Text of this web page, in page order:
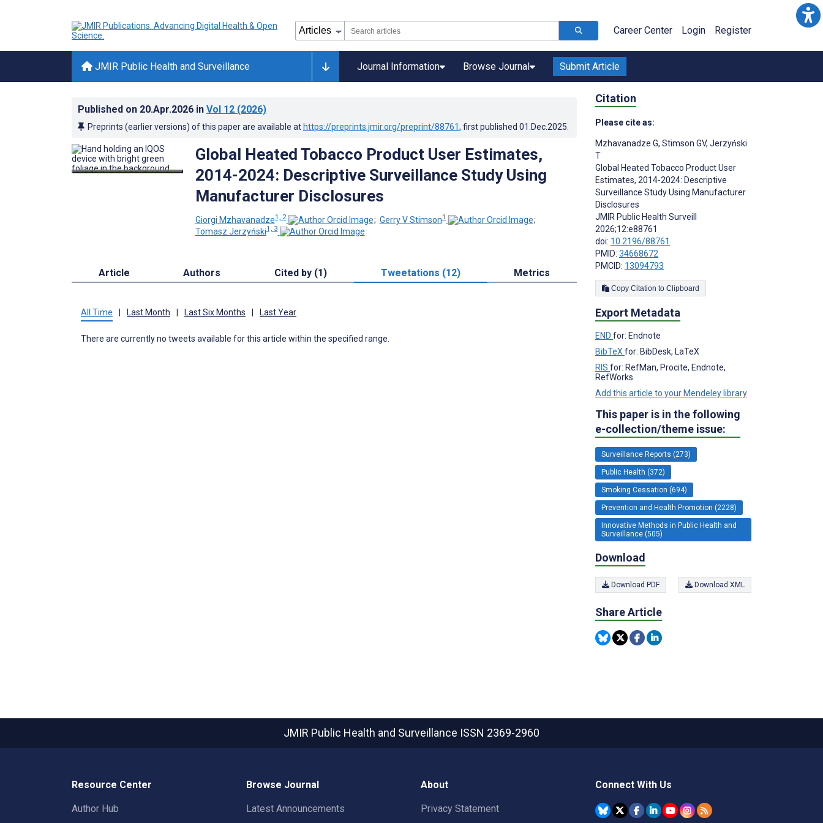
Career Center Login Register
JMIR Public Health and Surveillance Journal Information Browse Journal Submit Article
Published on 20.Apr.2026 in Vol 12 (2026)
Preprints (earlier versions) of this paper are available at https://preprints.jmir.org/preprint/88761, first published 01.Dec.2025
Global Heated Tobacco Product User Estimates,
2014-2024: Descriptive Surveillance Study Using
Manufacturer Disclosures
Giorgi Mzhavanadze1, 2 ; Gerry V Stimson1
;
Tomasz Jerzyński1, 3
Article Authors Cited by (1) Tweetations (12) Metrics
All Time Last Month Last Six Months Last Year
There are currently no tweets available for this article within the specified range.
Citation
Please cite as:
Mzhavanadze G, Stimson GV, Jerzyński
T
Global Heated Tobacco Product User
Estimates, 2014-2024: Descriptive
Surveillance Study Using Manufacturer
Disclosures
JMIR Public Health Surveill
2026;12:e88761
doi: 10.2196/88761
PMID: 34668672
PMCID: 13094793
Copy Citation to Clipboard
Export Metadata
END for: Endnote
BibTeX for: BibDesk, LaTeX
RIS for: RefMan, Procite, Endnote,
RefWorks
Add this article to your Mendeley library
This paper is in the following
e-collection/theme issue:
Surveillance Reports (273)
Public Health (372)
Smoking Cessation (694)
Prevention and Health Promotion (2228)
Innovative Methods in Public Health and
Surveillance (505)
Download
Download PDF Download XML
Share Article
JMIR Public Health and Surveillance ISSN 2369-2960
Resource Center
Author Hub
Browse Journal
Latest Announcements
About
Privacy Statement
Connect With Us